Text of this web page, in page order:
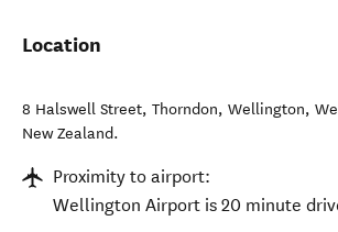
Location
8 Halswell Street, Thorndon, Wellington,
New Zealand.
Proximity to airport:
Wellington Airport is 20 minute